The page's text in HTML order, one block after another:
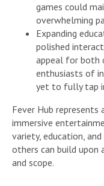
games could
overwhelming
Expanding
polished
appeal for both
enthusiasts of
yet to fully tap
Fever Hub represents
immersive
variety, education,
others can build upon
and scope.